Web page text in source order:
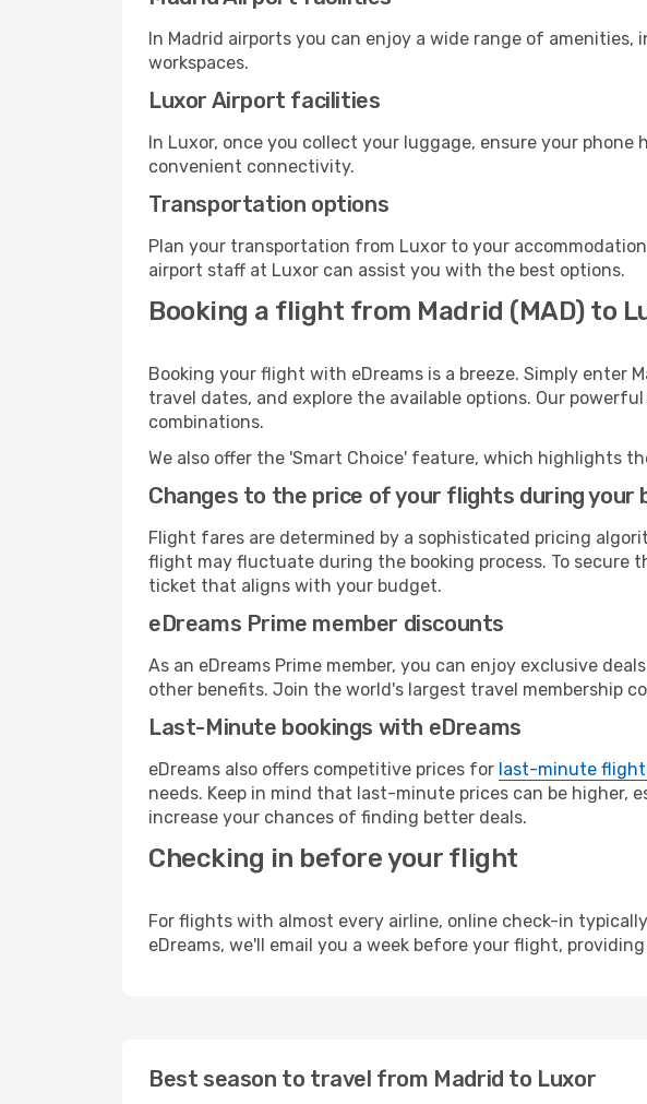
In Madrid airports you can enjoy a wide range of
workspaces.
Luxor Airport facilities
In Luxor, once you collect your luggage, ensure your
convenient connectivity.
Transportation options
Plan your transportation from Luxor to your
airport staff at Luxor can assist you with the best options.
Booking a flight from Madrid (MAD) to
Booking your flight with eDreams is a breeze. Simply enter
travel dates, and explore the available options. Our
combinations.
We also offer the 'Smart Choice' feature, which highlights
Changes to the price of your flights during your
Flight fares are determined by a sophisticated pricing
flight may fluctuate during the booking process. To secure
ticket that aligns with your budget.
eDreams Prime member discounts
As an eDreams Prime member, you can enjoy exclusive
other benefits. Join the world's largest travel membership
Last-Minute bookings with eDreams
eDreams also offers competitive prices for last-minute
needs. Keep in mind that last-minute prices can be higher,
increase your chances of finding better deals.
Checking in before your flight
For flights with almost every airline, online check-in
eDreams, we'll email you a week before your flight,
Best season to travel from Madrid to Luxor